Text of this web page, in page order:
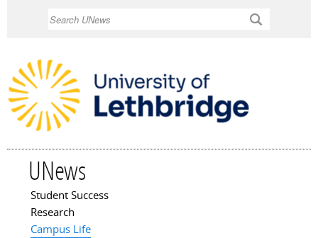
UNews
Main menu
Student Success
Research
Campus Life